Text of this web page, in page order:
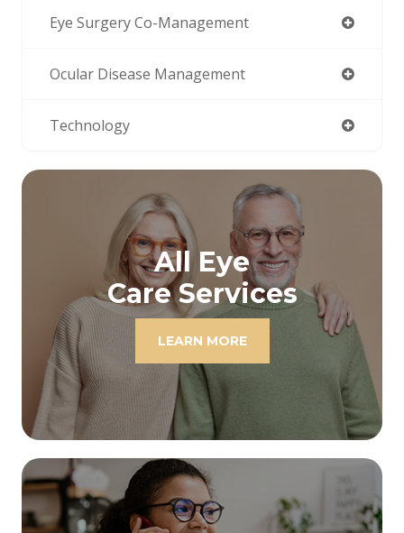
Eye Surgery Co-Management
Ocular Disease Management
Technology
All Eye
Care Services
LEARN MORE